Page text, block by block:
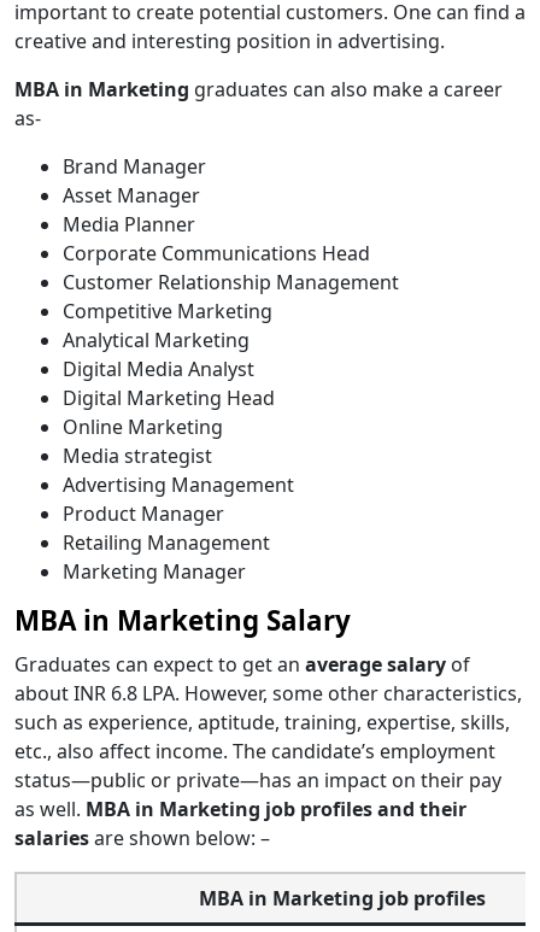
important to create potential customers. One can find a
creative and interesting position in advertising.
MBA in Marketing graduates can also make a career
as-
Brand Manager
Asset Manager
Media Planner
Corporate Communications Head
Customer Relationship Management
Competitive Marketing
Analytical Marketing
Digital Media Analyst
Digital Marketing Head
Online Marketing
Media strategist
Advertising Management
Product Manager
Retailing Management
Marketing Manager
MBA in Marketing Salary
Graduates can expect to get an average salary of
about INR 6.8 LPA. However, some other characteristics,
such as experience, aptitude, training, expertise, skills,
etc., also affect income. The candidate’s employment
status—public or private—has an impact on their pay
as well. MBA in Marketing job profiles and their
salariesare shown below: –
MBA in Marketing job profiles